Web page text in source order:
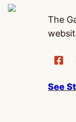
The
See